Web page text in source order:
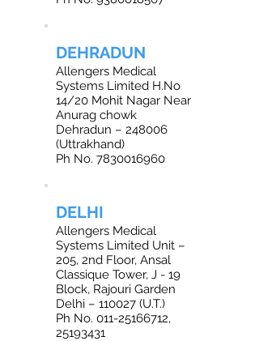
DEHRADUN
Allengers Medical
Systems Limited H.No
14/20 Mohit Nagar Near
Anurag chowk
Dehradun – 248006
(Uttrakhand)
Ph No. 7830016960
DELHI
Allengers Medical
Systems Limited Unit –
205, 2nd Floor, Ansal
Classique Tower, J - 19
Block, Rajouri Garden
Delhi – 110027 (U.T.)
Ph No. 011-25166712,
25193431